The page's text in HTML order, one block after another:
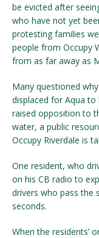
be evicted after
who have not yet
protesting families
people from Occupy
from as far away as
Many questioned
displaced for Aqua to
raised opposition to
water, a public
Occupy Riverdale is
One resident, who
on his CB radio to
drivers who pass the
seconds.
When the residents’